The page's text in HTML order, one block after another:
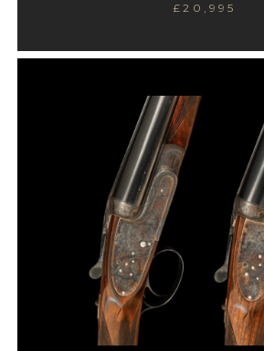
£20,995